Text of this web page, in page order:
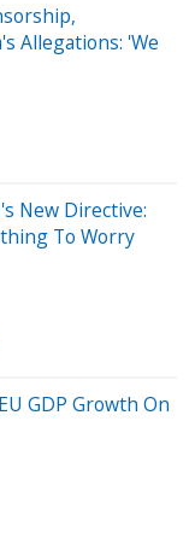
Allegations: 'We
New Directive:
To Worry
GDP Growth On